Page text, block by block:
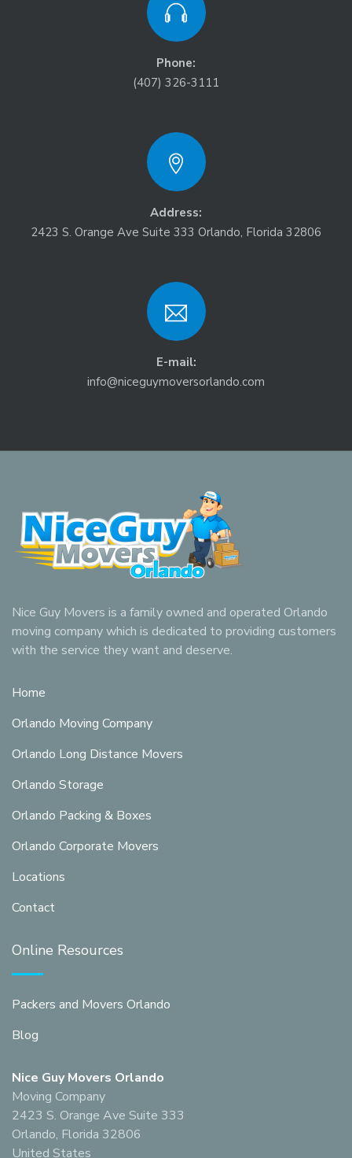
Phone:
(407) 326-3111
Address:
2423 S. Orange Ave Suite 333 Orlando, Florida 32806
E-mail:
info@niceguymoversorlando.com
Nice Guy Movers is a family owned and operated Orlando
moving company which is dedicated to providing customers
with the service they want and deserve.
Home
Orlando Moving Company
Orlando Long Distance Movers
Orlando Storage
Orlando Packing & Boxes
Orlando Corporate Movers
Locations
Contact
Online Resources
Packers and Movers Orlando
Blog
Nice Guy Movers Orlando
Moving Company
2423 S. Orange Ave Suite 333
Orlando, Florida 32806
United States